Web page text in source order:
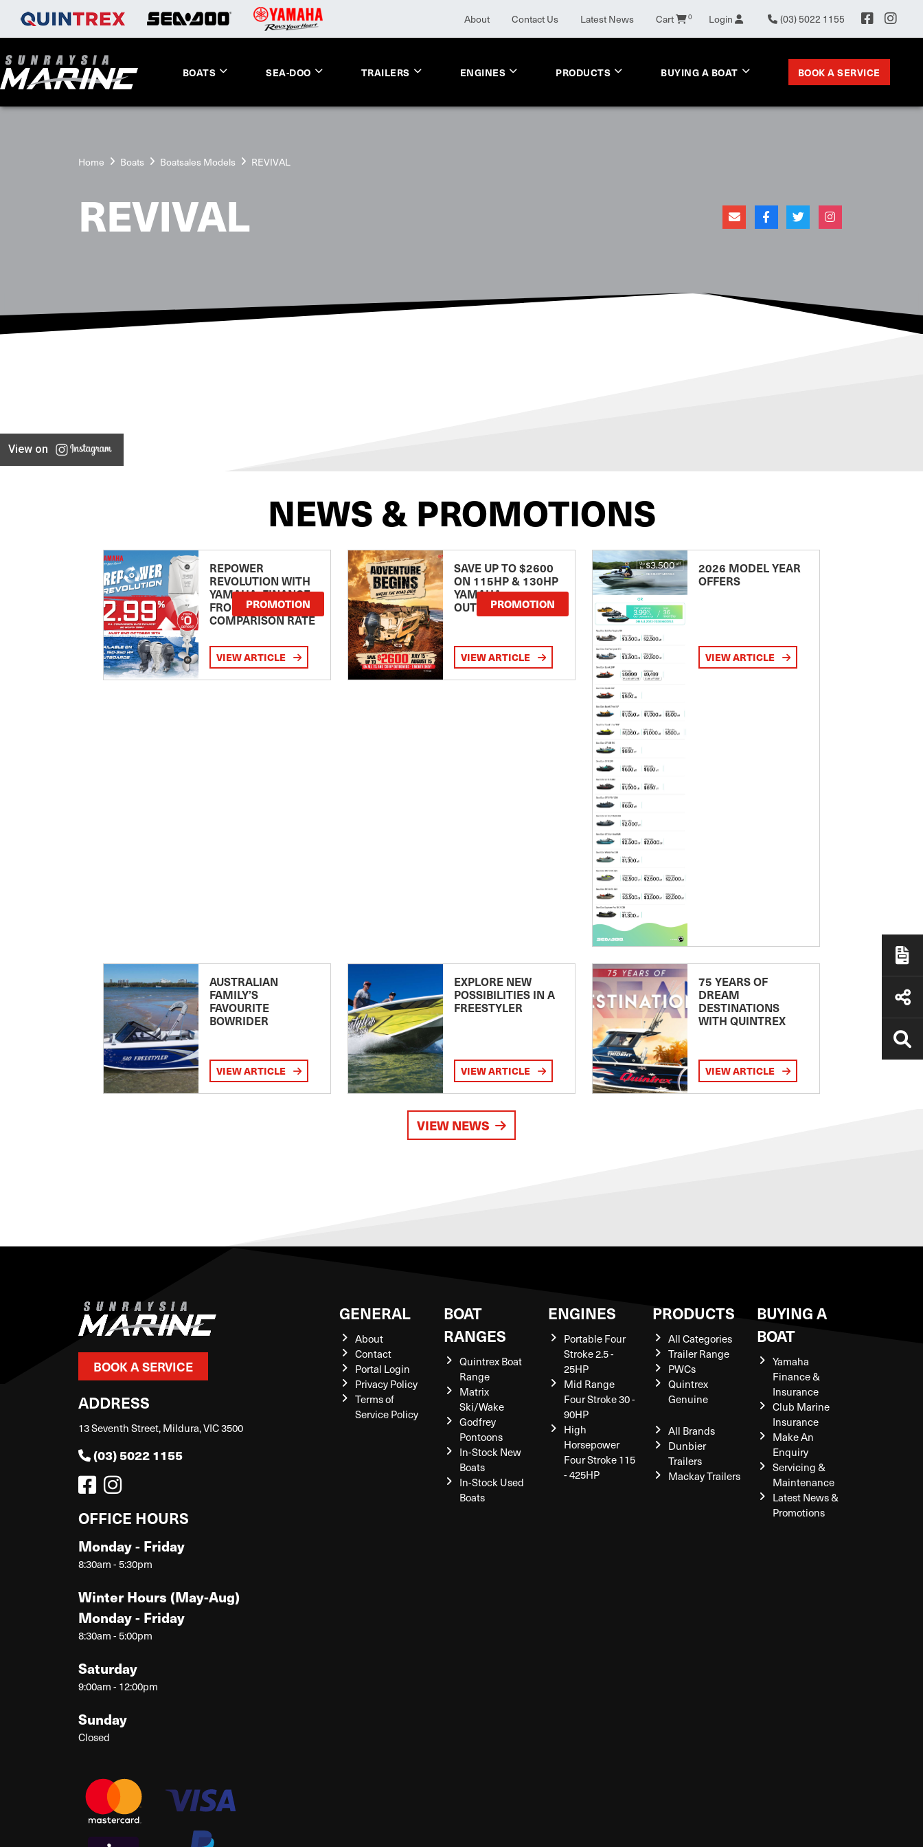
About Contact Us Latest News Cart 0 Login (03) 5022 1155
BOATS SEA-DOO TRAILERS ENGINES PRODUCTS BUYING A BOAT BOOK A SERVICE
Home Boats Boatsales Models REVIVAL
REVIVAL
View on
NEWS & PROMOTIONS
REPOWER
REVOLUTION WITH
YAMAHA: FINANCE
FROM 2.99
COMPARISON RATE
PROMOTION
VIEW ARTICLE
SAVE UP TO $2600
ON 115HP & 130HP
YAMAHA
OUTBOARDSPROMOTION
VIEW ARTICLE
2026 MODEL YEAR
OFFERS
VIEW ARTICLE
AUSTRALIAN
FAMILY’S
FAVOURITE
BOWRIDER
VIEW ARTICLE
EXPLORE NEW
POSSIBILITIES IN A
FREESTYLER
VIEW ARTICLE
75 YEARS OF
DREAM
DESTINATIONS
WITH QUINTREX
VIEW ARTICLE
VIEW NEWS
BOOK A SERVICE
ADDRESS
13 Seventh Street, Mildura, VIC 3500
(03) 5022 1155
OFFICE HOURS
Monday - Friday
8:30am - 5:30pm
Winter Hours (May-Aug)
Monday - Friday
8:30am - 5:00pm
Saturday
9:00am - 12:00pm
Sunday
Closed
GENERAL
About
Contact
Portal Login
Privacy Policy
Terms of
Service Policy
BOAT
RANGES
Quintrex Boat
Range
Matrix
Ski/Wake
Godfrey
Pontoons
In-Stock New
Boats
In-Stock Used
Boats
ENGINES
Portable Four
Stroke 2.5 -
25HP
Mid Range
Four Stroke 30 -
90HP
High
Horsepower
Four Stroke 115
- 425HP
PRODUCTS
All Categories
Trailer Range
PWCs
Quintrex
Genuine
All Brands
Dunbier
Trailers
Mackay Trailers
BUYING A
BOAT
Yamaha
Finance &
Insurance
Club Marine
Insurance
Make An
Enquiry
Servicing &
Maintenance
Latest News &
Promotions